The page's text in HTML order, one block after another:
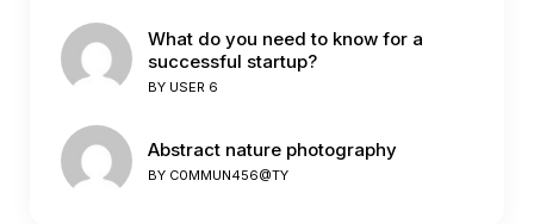
What do you need to know for a
successful startup?
BY USER 6
Abstract nature photography
BY C0MMUN456@TY